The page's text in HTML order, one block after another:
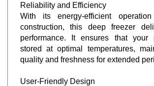
Reliability and Efficiency
With its energy-efficient
construction, this deep freezer
performance. It ensures that your
stored at optimal temperatures,
quality and freshness for extended
User-Friendly Design